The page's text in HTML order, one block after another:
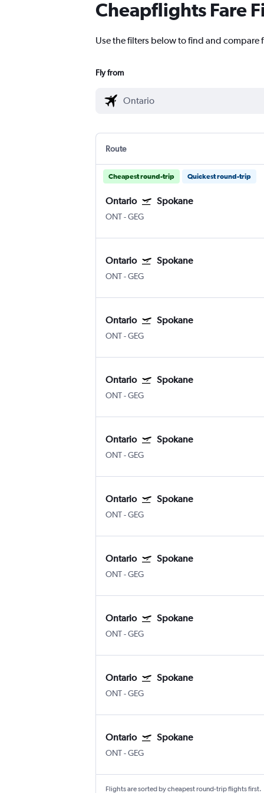
Cheapflights Fare
Use the filters below to find and
Fly from
Route
Cheapest round-trip Quickest round-trip
Ontario Spokane
ONT-GEG
Ontario Spokane
ONT-GEG
Ontario Spokane
ONT-GEG
Ontario Spokane
ONT-GEG
Ontario Spokane
ONT-GEG
Ontario Spokane
ONT-GEG
Ontario Spokane
ONT-GEG
Ontario Spokane
ONT-GEG
Ontario Spokane
ONT-GEG
Ontario Spokane
ONT-GEG
Flights are sorted by cheapest round-trip flights first.